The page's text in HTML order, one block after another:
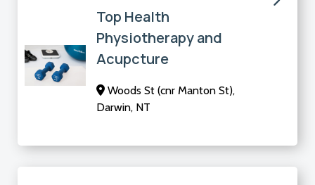
Top Health
Physiotherapy and
Acupcture
Woods St (cnr Manton St),
Darwin, NT